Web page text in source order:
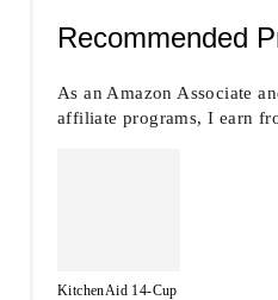
Recommended
As an Amazon Associate
affiliate programs, I earn
KitchenAid 14-Cup